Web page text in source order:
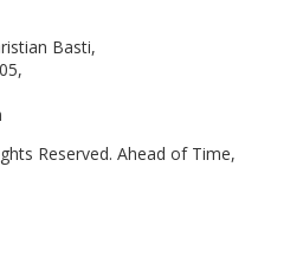
Basti,
Reserved. Ahead of Time,